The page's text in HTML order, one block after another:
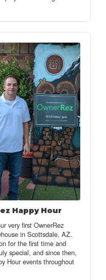
Happy Hour
very first OwnerRez
in Scottsdale, AZ.
for the first time and
special, and since then,
Hour events throughout